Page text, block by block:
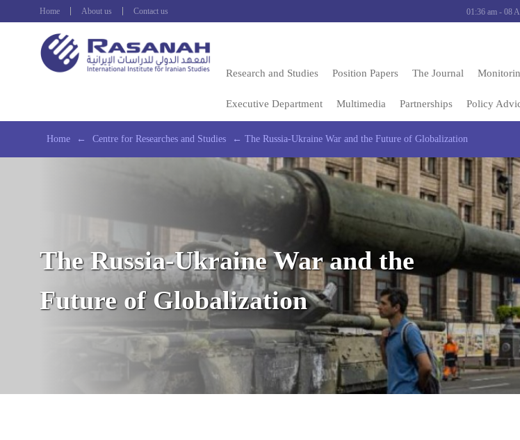
Home About us Contact us 01:36 am - 08
Research and Studies Position Papers The Journal
Executive Department Multimedia Partnerships Policy
Home ← Centre for Researches and Studies ← The Russia-Ukraine War and the Future of Globalization
The Russia-Ukraine War and the
Future of Globalization